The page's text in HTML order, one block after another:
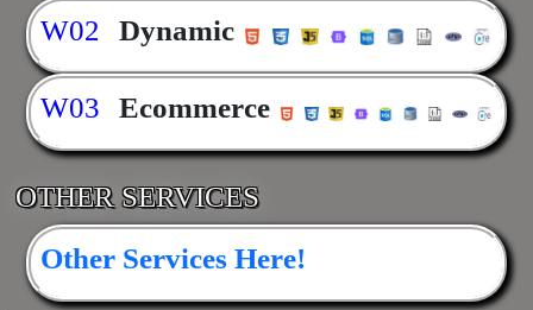
W02 Dynamic
W03 Ecommerce
OTHER SERVICES
Other Services Here!